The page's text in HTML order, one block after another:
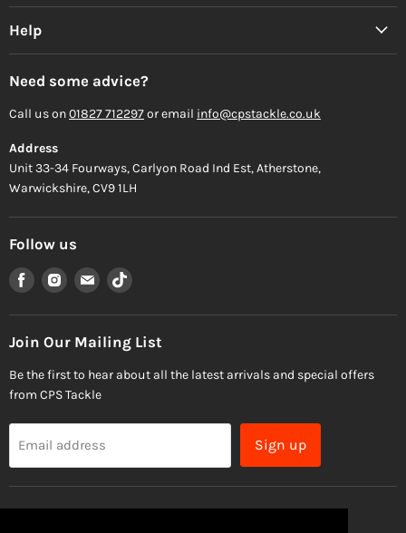
Help
Need some advice?
Call us on01827 712297or email info@cpstackle.co.uk
Address
Unit 33-34 Fourways, Carlyon Road Ind Est, Atherstone,
Warwickshire, CV9 1LH
Follow us
Find
us
on
Facebook
Find
us
on
Instagram
Find
us
on
Email
Find
on
TikTok
Join Our Mailing List
Be the first to hear about all the latest arrivals and special offers
from CPS Tackle
Email address Sign up